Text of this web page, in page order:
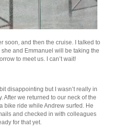
soon, and then the cruise. I talked to
and Emmanuel will be taking the
to meet us. I can’t wait!
disappointing but I wasn’t really in
After we returned to our neck of the
bike ride while Andrew surfed. He
and checked in with colleagues
for that yet.